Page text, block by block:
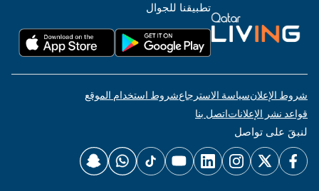
تطبيقنا للجوال
شروط الإعلانسياسة الاسترجاعشروط استخدام الموقع
قواعد نشر الإعلاناتاتصل بنا
لنبقَ على تواصل